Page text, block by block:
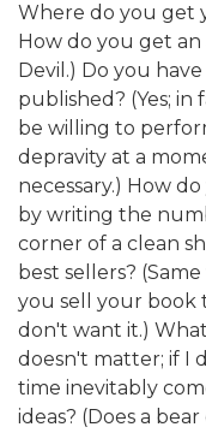
Where do you get
How do you get
Devil.) Do you
published? (Yes; in
be willing to
depravity at a
necessary.) How
by writing the
corner of a clean
best sellers?
you sell your book
don't want it.)
doesn't matter; if I
time inevitably
ideas? (Does a